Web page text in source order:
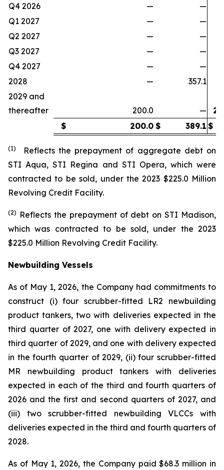
Q4 2026
—
—
Q1 2027
—
—
Q2 2027
—
—
Q3 2027
—
—
Q4 2027
—
—
2028
— 357.1
2029 and
thereafter
200.0 —
$
200.0 $ 389.1 $
(1)
Reflects the prepayment of aggregate debt on
STI Aqua, STI Regina and STI Opera, which were
contracted to be sold, under the 2023 $225.0 Million
Revolving Credit Facility.
(2) Reflects the prepayment of debt onSTI Madison,
which was contracted to be sold, under the 2023
$225.0 Million Revolving Credit Facility.
Newbuilding Vessels
As of May 1, 2026, the Company had commitments to
construct (i) four scrubber-fitted LR2 newbuilding
product tankers, two with deliveries expected in the
third quarter of 2027, one with delivery expected in
third quarter of 2029, and one with delivery expected
in the fourth quarter of 2029, (ii) four scrubber-fitted
MR newbuilding product tankers with deliveries
expected in each of the third and fourth quarters of
2026 and the first and second quarters of 2027, and
(iii) two scrubber-fitted newbuilding VLCCs with
deliveries expected in the third and fourth quarters of
2028.
As of May 1, 2026, the Company paid $68.3 million in